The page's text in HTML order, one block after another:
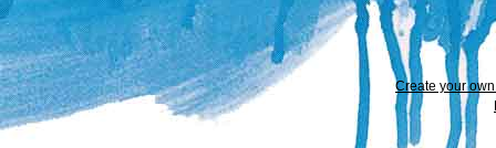
Create your